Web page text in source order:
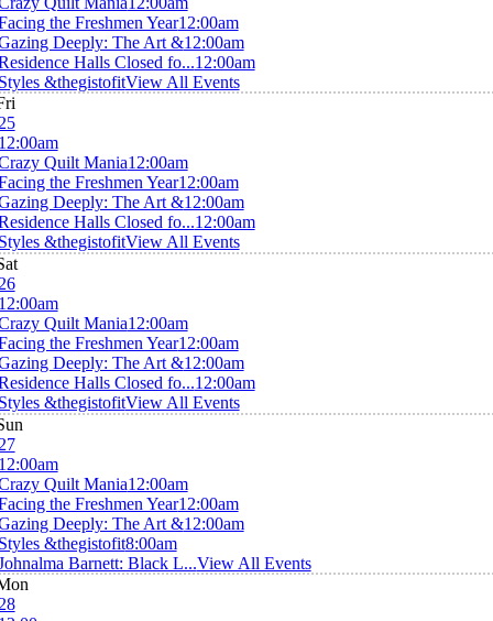
the Freshmen Year12:00am
Deeply: The Art &12:00am
Halls Closed fo...12:00am
&thegistofitView All Events
Quilt Mania12:00am
the Freshmen Year12:00am
Deeply: The Art &12:00am
Halls Closed fo...12:00am
&thegistofitView All Events
Quilt Mania12:00am
the Freshmen Year12:00am
Deeply: The Art &12:00am
Halls Closed fo...12:00am
&thegistofitView All Events
Quilt Mania12:00am
the Freshmen Year12:00am
Deeply: The Art &12:00am
&thegistofit8:00am
Barnett: Black L...View All Events